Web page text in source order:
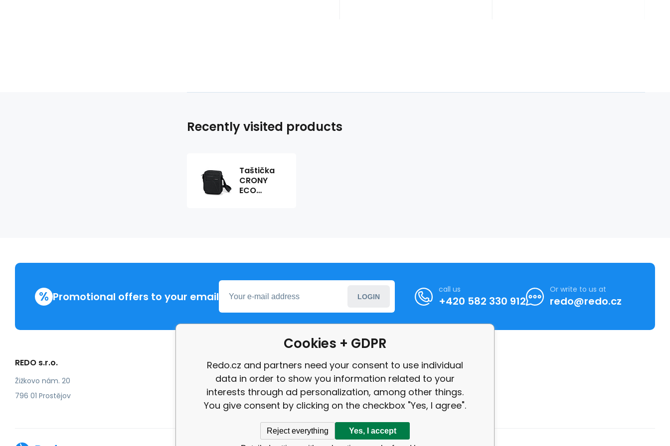
Recently visited products
Taštička
CRONY
ECO
% Promotional offers to your email LOGIN
call us
+420 582 330 912
Or write to us at
redo@redo.cz
REDO s.r.o.
Žižkovo nám. 20
796 01 Prostějov
More information
Complaint
review
Cookies + GDPR
Redo.cz and partners need your consent to use individual
data in order to show you information related to your
interests through ad personalization, among other things.
You give consent by clicking on the checkbox "Yes, I agree".
Reject everything Yes, I accept